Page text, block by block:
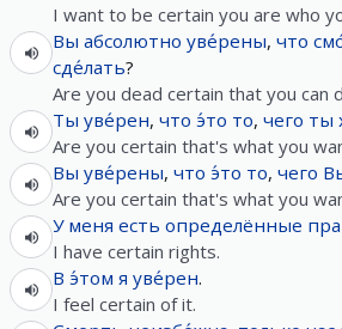
I want to be certain you are who
Вы абсолютно уве́рены, что
сде́лать?
Are you dead certain that you can
Ты уве́рен, что э́то то, чего ты
Are you certain that's what you
Вы уве́рены, что э́то то, чего
Are you certain that's what you
У меня есть определённые
I have certain rights.
В э́том я уве́рен.
I feel certain of it.